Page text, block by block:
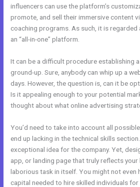
influencers can use the platform’s
promote, and sell their immersive content
coaching programs. As such, it is regarded
an “all-in-one” platform.
It can be a difficult procedure establishing
ground-up. Sure, anybody can whip up a
days. However, the question is, can it be
Is it appealing enough to your potential
thought about what online advertising
You’d need to take into account all
end up lacking in the technical skills
exceptional idea for the company. Yet,
app, or landing page that truly reflects your
laborious task in itself. You might not even
capital needed to hire skilled individuals for